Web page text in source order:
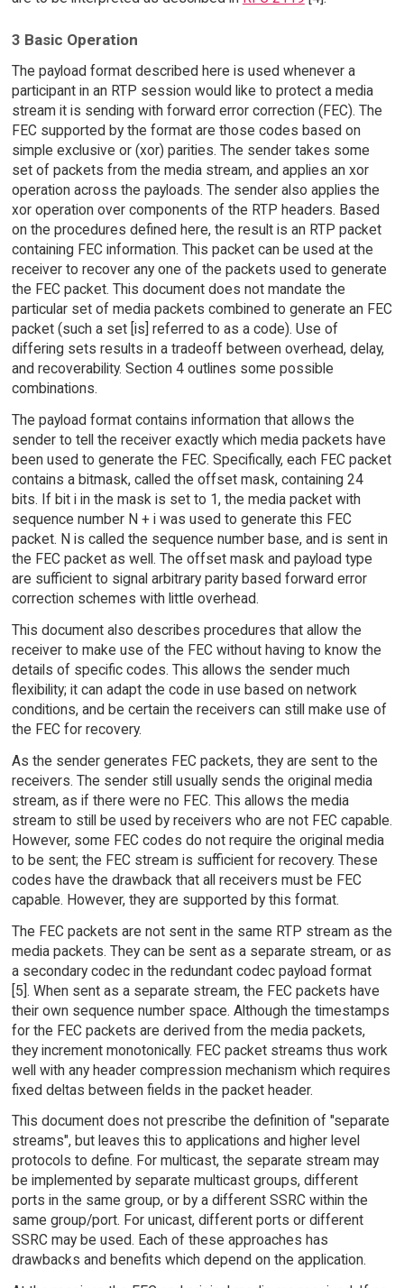
3 Basic Operation
The payload format described here is used whenever a
participant in an RTP session would like to protect a media
stream it is sending with forward error correction (FEC). The
FEC supported by the format are those codes based on
simple exclusive or (xor) parities. The sender takes some
set of packets from the media stream, and applies an xor
operation across the payloads. The sender also applies the
xor operation over components of the RTP headers. Based
on the procedures defined here, the result is an RTP packet
containing FEC information. This packet can be used at the
receiver to recover any one of the packets used to generate
the FEC packet. This document does not mandate the
particular set of media packets combined to generate an FEC
packet (such a set [is] referred to as a code). Use of
differing sets results in a tradeoff between overhead, delay,
and recoverability. Section 4 outlines some possible
combinations.
The payload format contains information that allows the
sender to tell the receiver exactly which media packets have
been used to generate the FEC. Specifically, each FEC packet
contains a bitmask, called the offset mask, containing 24
bits. If bit i in the mask is set to 1, the media packet with
sequence number N + i was used to generate this FEC
packet. N is called the sequence number base, and is sent in
the FEC packet as well. The offset mask and payload type
are sufficient to signal arbitrary parity based forward error
correction schemes with little overhead.
This document also describes procedures that allow the
receiver to make use of the FEC without having to know the
details of specific codes. This allows the sender much
flexibility; it can adapt the code in use based on network
conditions, and be certain the receivers can still make use of
the FEC for recovery.
As the sender generates FEC packets, they are sent to the
receivers. The sender still usually sends the original media
stream, as if there were no FEC. This allows the media
stream to still be used by receivers who are not FEC capable.
However, some FEC codes do not require the original media
to be sent; the FEC stream is sufficient for recovery. These
codes have the drawback that all receivers must be FEC
capable. However, they are supported by this format.
The FEC packets are not sent in the same RTP stream as the
media packets. They can be sent as a separate stream, or as
a secondary codec in the redundant codec payload format
[5]. When sent as a separate stream, the FEC packets have
their own sequence number space. Although the timestamps
for the FEC packets are derived from the media packets,
they increment monotonically. FEC packet streams thus work
well with any header compression mechanism which requires
fixed deltas between fields in the packet header.
This document does not prescribe the definition of "separate
streams", but leaves this to applications and higher level
protocols to define. For multicast, the separate stream may
be implemented by separate multicast groups, different
ports in the same group, or by a different SSRC within the
same group/port. For unicast, different ports or different
SSRC may be used. Each of these approaches has
drawbacks and benefits which depend on the application.